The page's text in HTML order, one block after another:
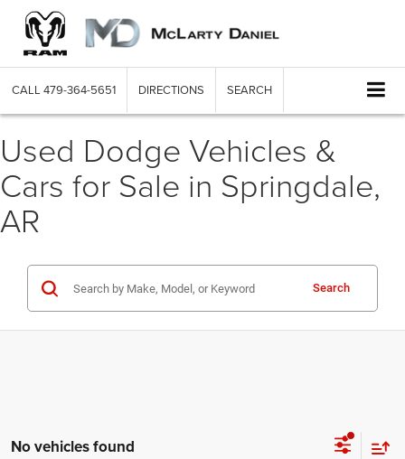
CALL 479-364-5651 DIRECTIONS SEARCH
Used Dodge Vehicles &
Cars for Sale in Springdale,
AR
Search
No vehicles found